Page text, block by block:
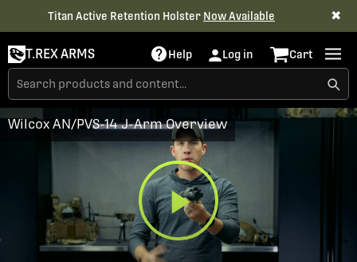
Titan Active Retention Holster Now Available ✖
T.REX ARMS Help Log in Cart
Play
Wilcox AN/PVS-14 J-Arm Overview